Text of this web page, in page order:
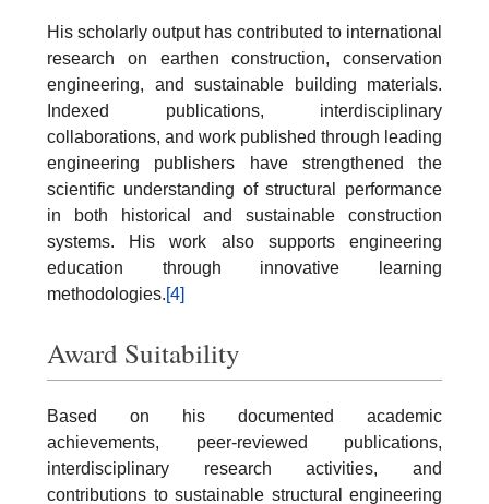
His scholarly output has contributed to international
research on earthen construction, conservation
engineering, and sustainable building materials.
Indexed publications, interdisciplinary
collaborations, and work published through leading
engineering publishers have strengthened the
scientific understanding of structural performance
in both historical and sustainable construction
systems. His work also supports engineering
education through innovative learning
methodologies.[4]
Award Suitability
Based on his documented academic
achievements, peer-reviewed publications,
interdisciplinary research activities, and
contributions to sustainable structural engineering